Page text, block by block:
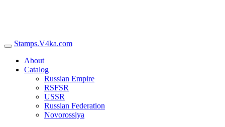
Stamps.V4ka.com
About
Catalog
Russian Empire
RSFSR
USSR
Russian Federation
Novorossiya